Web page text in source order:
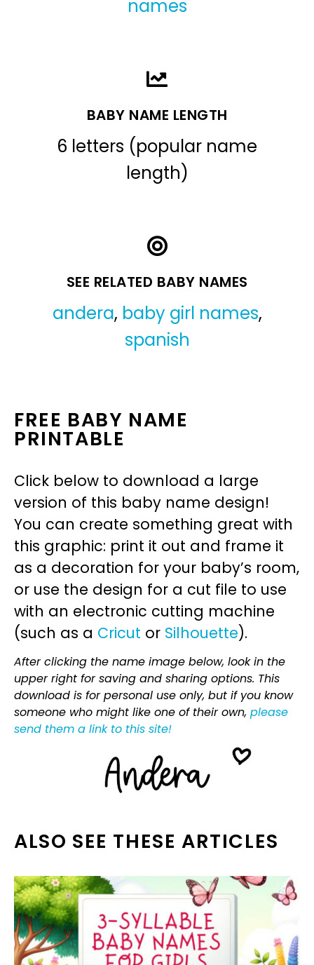
names
BABY NAME LENGTH
6 letters (popular name
length)
SEE RELATED BABY NAMES
andera, baby girl names,
spanish
FREE BABY NAME
PRINTABLE
Click below to download a large
version of this baby name design!
You can create something great with
this graphic: print it out and frame it
as a decoration for your baby’s room,
or use the design for a cut file to use
with an electronic cutting machine
(such as a Cricut or Silhouette).
After clicking the name image below, look in the
upper right for saving and sharing options. This
download is for personal use only, but if you know
someone who might like one of their own, please
send them a link to this site!
ALSO SEE THESE ARTICLES